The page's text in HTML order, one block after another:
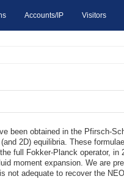
Accounts/IP Visitors
been obtained in the Pfirsch-
2D) equilibria. These
full Fokker-Planck operator,
moment expansion. We are
not adequate to recover the